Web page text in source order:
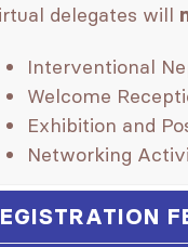
delegates will
Interventional
Welcome
Exhibition and
Networking